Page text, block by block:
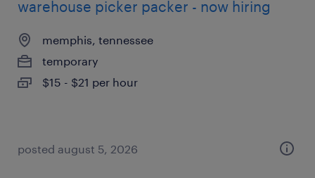
warehouse picker packer - now hiring
memphis, tennessee
temporary
$15 - $21 per hour
posted august 5, 2026